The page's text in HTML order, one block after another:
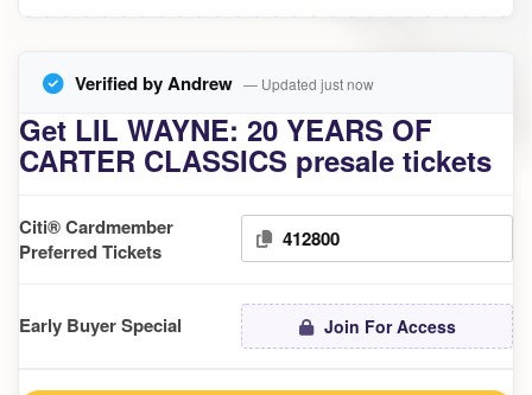
Verified by Andrew — Updated just now
Get LIL WAYNE: 20 YEARS OF
CARTER CLASSICS presale tickets
Citi® Cardmember
Preferred Tickets
412800
Early Buyer Special Join For Access